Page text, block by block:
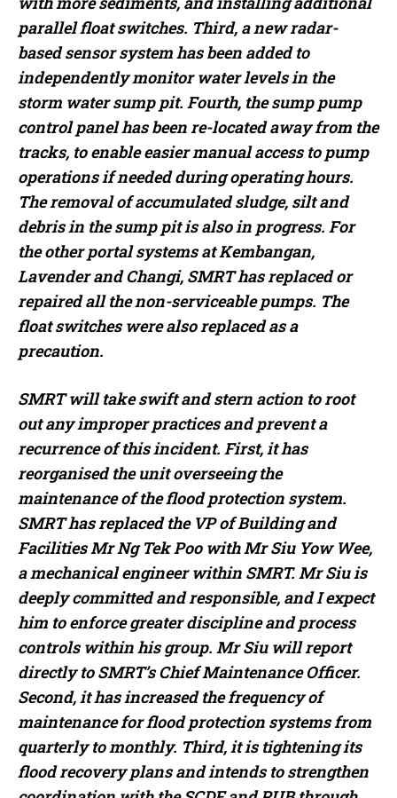
parallel float switches. Third, a new radar-
based sensor system has been added to
independently monitor water levels in the
storm water sump pit. Fourth, the sump pump
control panel has been re-located away from the
tracks, to enable easier manual access to pump
operations if needed during operating hours.
The removal of accumulated sludge, silt and
debris in the sump pit is also in progress. For
the other portal systems at Kembangan,
Lavender and Changi, SMRT has replaced or
repaired all the non-serviceable pumps. The
float switches were also replaced as a
precaution.
SMRT will take swift and stern action to root
out any improper practices and prevent a
recurrence of this incident. First, it has
reorganised the unit overseeing the
maintenance of the flood protection system.
SMRT has replaced the VP of Building and
Facilities Mr Ng Tek Poo with Mr Siu Yow Wee,
a mechanical engineer within SMRT. Mr Siu is
deeply committed and responsible, and I expect
him to enforce greater discipline and process
controls within his group. Mr Siu will report
directly to SMRT’s Chief Maintenance Officer.
Second, it has increased the frequency of
maintenance for flood protection systems from
quarterly to monthly. Third, it is tightening its
flood recovery plans and intends to strengthen